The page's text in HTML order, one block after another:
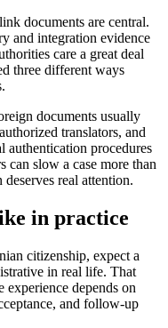
documents are central.
and integration evidence
care a great deal
three different ways
documents usually
translators, and
authentication procedures
can slow a case more than
real attention.
in practice
citizenship, expect a
in real life. That
experience depends on
and follow-up